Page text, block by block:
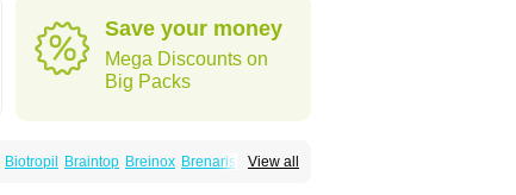
Save your money
Mega Discounts on
Big Packs
View all
Biotropil Braintop Breinox Brenaris